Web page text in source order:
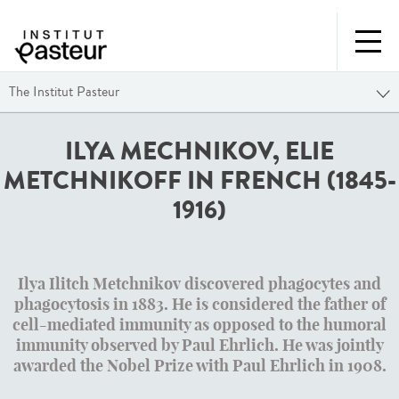
The Institut Pasteur
ILYA MECHNIKOV, ELIE
METCHNIKOFF IN FRENCH (1845-
1916)
Ilya Ilitch Metchnikovdiscovered phagocytes and
phagocytosis in 1883. He is considered the father of
cell-mediated immunity as opposed to the humoral
immunity observed by Paul Ehrlich. He was jointly
awarded the Nobel Prize with Paul Ehrlich in 1908.